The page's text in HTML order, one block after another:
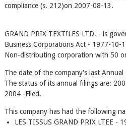
compliance (s. 212)on 2007-08-13.
GRAND PRIX TEXTILES LTD. - is
Business Corporations Act - 1977-10-
Non-distributing corporation with 50
The date of the company's last
The status of its annual filings are:
2004 -Filed.
This company has had the following
LES TISSUS GRAND PRIX LTEE -